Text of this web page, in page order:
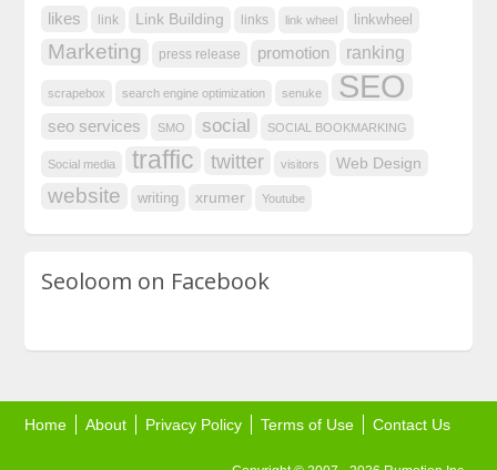
likes link Link Building links link wheel linkwheel
Marketing press release promotion ranking
scrapebox search engine optimization senuke SEO
seo services SMO social SOCIAL BOOKMARKING
Social media traffic twitter visitors Web Design
website writing xrumer Youtube
Seoloom on Facebook
Home About Privacy Policy Terms of Use Contact Us